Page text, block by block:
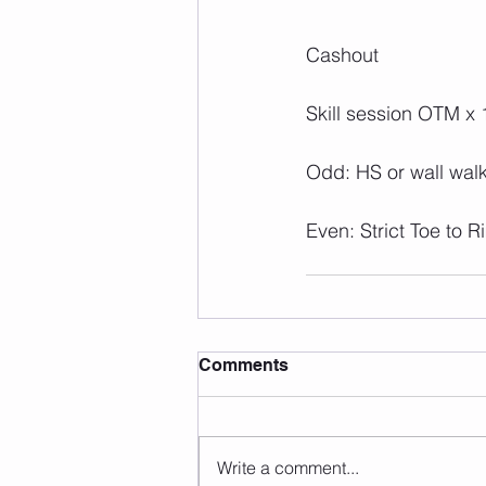
Cashout
Skill session OTM x
Odd: HS or wall
Even: Strict Toe to
Comments
Write a comment...